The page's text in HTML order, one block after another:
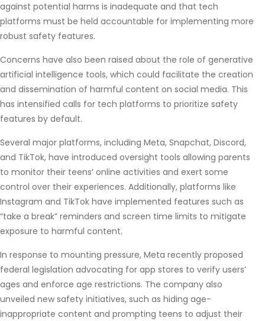
against potential harms is inadequate and that tech
platforms must be held accountable for implementing more
robust safety features.
Concerns have also been raised about the role of generative
artificial intelligence tools, which could facilitate the creation
and dissemination of harmful content on social media. This
has intensified calls for tech platforms to prioritize safety
features by default.
Several major platforms, including Meta, Snapchat, Discord,
and TikTok, have introduced oversight tools allowing parents
to monitor their teens’ online activities and exert some
control over their experiences. Additionally, platforms like
Instagram and TikTok have implemented features such as
“take a break” reminders and screen time limits to mitigate
exposure to harmful content.
In response to mounting pressure, Meta recently proposed
federal legislation advocating for app stores to verify users’
ages and enforce age restrictions. The company also
unveiled new safety initiatives, such as hiding age-
inappropriate content and prompting teens to adjust their